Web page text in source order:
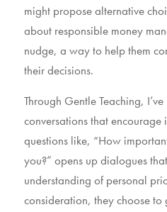
might propose alternative
about responsible money
nudge, a way to help them
their decisions.
Through Gentle Teaching,
conversations that encourage
questions like, “How
you?” opens up dialogues
understanding of personal
consideration, they choose